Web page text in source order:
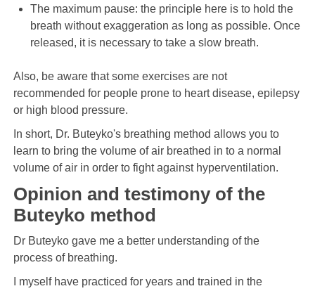
The maximum pause: the principle here is to hold the
breath without exaggeration as long as possible. Once
released, it is necessary to take a slow breath.
Also, be aware that some exercises are not
recommended for people prone to heart disease, epilepsy
or high blood pressure.
In short, Dr. Buteyko's breathing method allows you to
learn to bring the volume of air breathed in to a normal
volume of air in order to fight against hyperventilation.
Opinion and testimony of the
Buteyko method
Dr Buteyko gave me a better understanding of the
process of breathing.
I myself have practiced for years and trained in the